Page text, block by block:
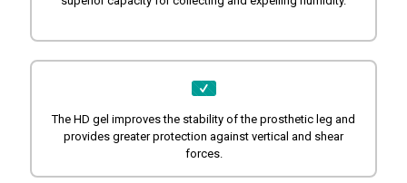
The HD gel improves the stability of the prosthetic leg and
provides greater protection against vertical and shear
forces.